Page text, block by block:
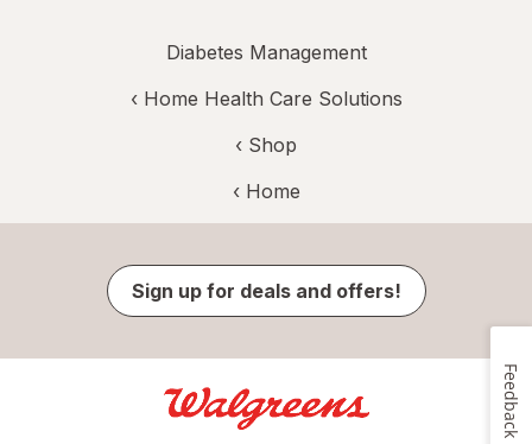
Diabetes Management
‹ Home Health Care Solutions
‹ Shop
‹ Home
Sign up for deals and offers!
Feedback